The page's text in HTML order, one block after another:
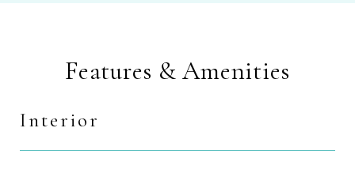
Features & Amenities
Interior